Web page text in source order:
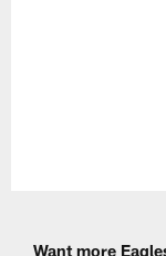
Want more